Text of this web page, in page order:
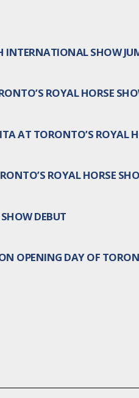
INTERNATIONAL SHOW
ROYAL HORSE
AT TORONTO’S ROYAL
ROYAL HORSE
DEBUT
OPENING DAY OF